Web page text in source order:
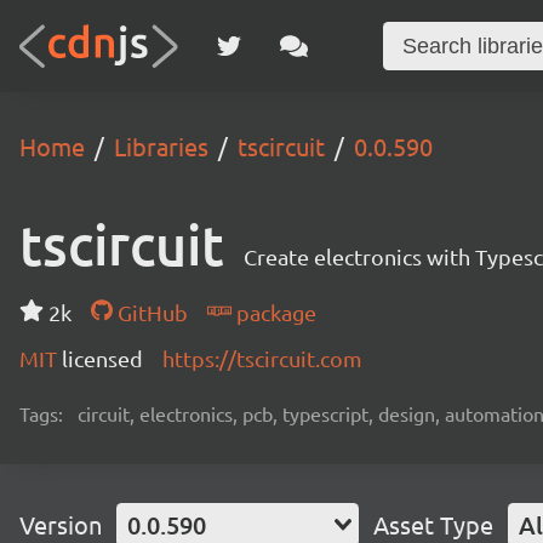
Home Libraries tscircuit 0.0.590
tscircuit Create electronics with
2k GitHub
package
MIT licensed https://tscircuit.com
Tags: circuit, electronics, pcb, typescript, design,
Version 0.0.590 Asset Type